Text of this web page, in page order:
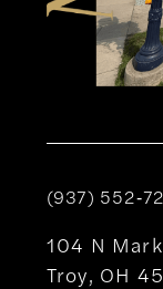
(937)
104 N
Troy, OH